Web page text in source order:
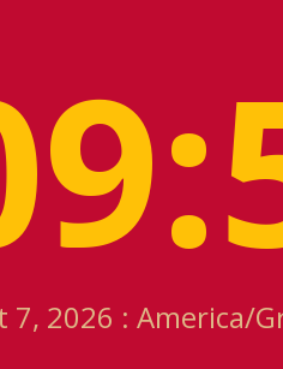
7, 2026 : America/